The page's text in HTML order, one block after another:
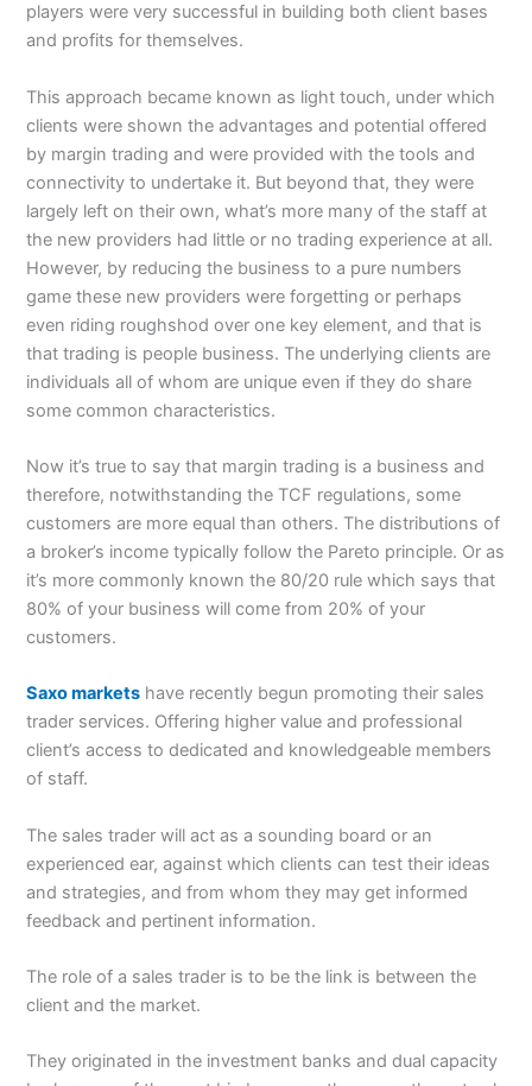
players were very successful in building both client bases
and profits for themselves.
This approach became known as light touch, under which
clients were shown the advantages and potential offered
by margin trading and were provided with the tools and
connectivity to undertake it. But beyond that, they were
largely left on their own, what’s more many of the staff at
the new providers had little or no trading experience at all.
However, by reducing the business to a pure numbers
game these new providers were forgetting or perhaps
even riding roughshod over one key element, and that is
that trading is people business. The underlying clients are
individuals all of whom are unique even if they do share
some common characteristics.
Now it’s true to say that margin trading is a business and
therefore, notwithstanding the TCF regulations, some
customers are more equal than others. The distributions of
a broker’s income typically follow the Pareto principle. Or as
it’s more commonly known the 80/20 rule which says that
80% of your business will come from 20% of your
customers.
Saxo markets have recently begun promoting their sales
trader services. Offering higher value and professional
client’s access to dedicated and knowledgeable members
of staff.
The sales trader will act as a sounding board or an
experienced ear, against which clients can test their ideas
and strategies, and from whom they may get informed
feedback and pertinent information.
The role of a sales trader is to be the link is between the
client and the market.
They originated in the investment banks and dual capacity